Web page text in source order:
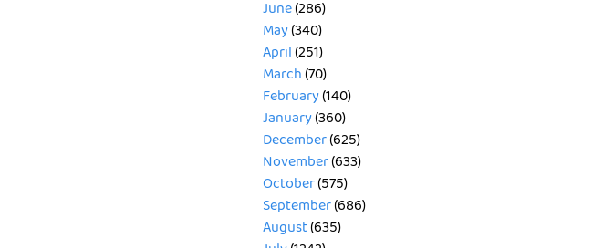
June(286)
May(340)
April(251)
March(70)
February(140)
January(360)
December(625)
November(633)
October(575)
September(686)
August(635)